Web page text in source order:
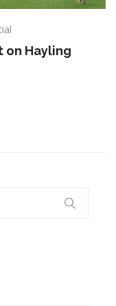
on Hayling